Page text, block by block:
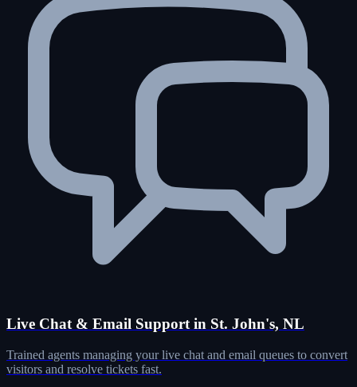
Live Chat & Email Support in St. John's, NL
Trained agents managing your live chat and email queues to convert
visitors and resolve tickets fast.